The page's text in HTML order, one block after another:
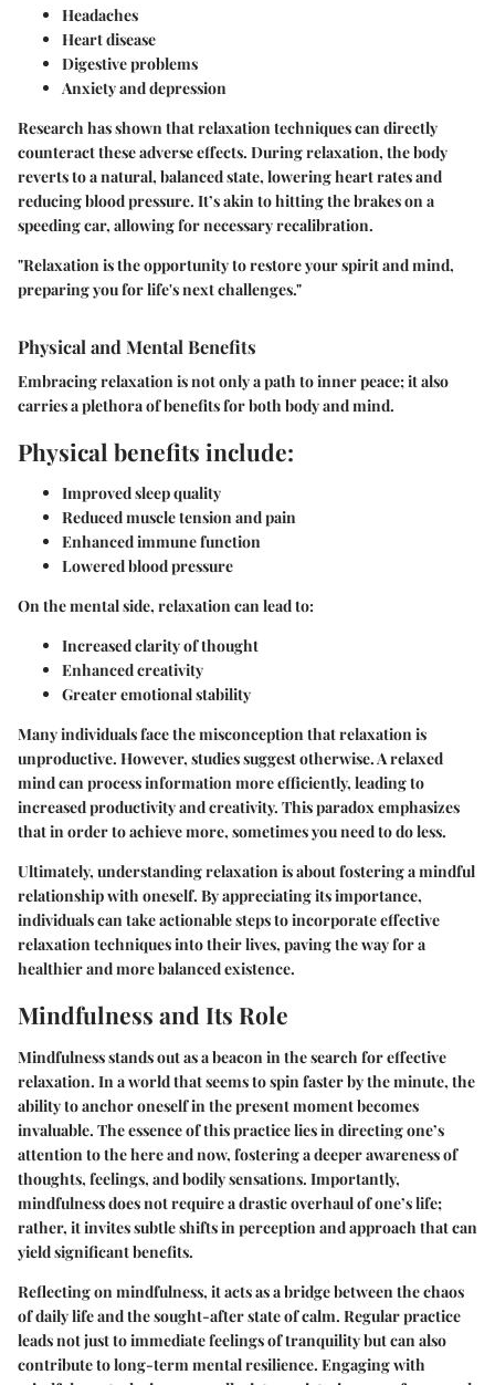
Headaches
Heart disease
Digestive problems
Anxiety and depression
Research has shown that relaxation techniques can directly
counteract these adverse effects. During relaxation, the body
reverts to a natural, balanced state, lowering heart rates and
reducing blood pressure. It’s akin to hitting the brakes on a
speeding car, allowing for necessary recalibration.
"Relaxation is the opportunity to restore your spirit and mind,
preparing you for life's next challenges."
Physical and Mental Benefits
Embracing relaxation is not only a path to inner peace; it also
carries a plethora of benefits for both body and mind.
Physical benefits include:
Improved sleep quality
Reduced muscle tension and pain
Enhanced immune function
Lowered blood pressure
On the mental side, relaxation can lead to:
Increased clarity of thought
Enhanced creativity
Greater emotional stability
Many individuals face the misconception that relaxation is
unproductive. However, studies suggest otherwise. A relaxed
mind can process information more efficiently, leading to
increased productivity and creativity. This paradox emphasizes
that in order to achieve more, sometimes you need to do less.
Ultimately, understanding relaxation is about fostering a mindful
relationship with oneself. By appreciating its importance,
individuals can take actionable steps to incorporate effective
relaxation techniques into their lives, paving the way for a
healthier and more balanced existence.
Mindfulness and Its Role
Mindfulness stands out as a beacon in the search for effective
relaxation. In a world that seems to spin faster by the minute, the
ability to anchor oneself in the present moment becomes
invaluable. The essence of this practice lies in directing one’s
attention to the here and now, fostering a deeper awareness of
thoughts, feelings, and bodily sensations. Importantly,
mindfulness does not require a drastic overhaul of one’s life;
rather, it invites subtle shifts in perception and approach that can
yield significant benefits.
Reflecting on mindfulness, it acts as a bridge between the chaos
of daily life and the sought-after state of calm. Regular practice
leads not just to immediate feelings of tranquility but can also
contribute to long-term mental resilience. Engaging with